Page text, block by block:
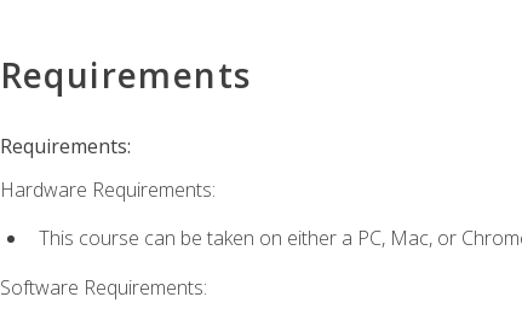
Requirements
Requirements:
Hardware Requirements:
This course can be taken on either a PC, Mac, or
Software Requirements: